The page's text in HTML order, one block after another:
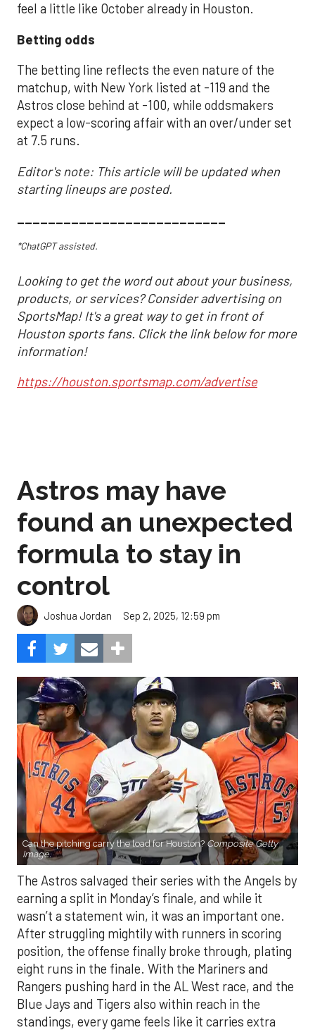
feel a little like October already in Houston.
Betting odds
The betting line reflects the even nature of the
matchup, with New York listed at -119 and the
Astros close behind at -100, while oddsmakers
expect a low-scoring affair with an over/under set
at 7.5 runs.
Editor's note: This article will be updated when
starting lineups are posted.
___________________________
*ChatGPT assisted.
Looking to get the word out about your business,
products, or services? Consider advertising on
SportsMap! It's a great way to get in front of
Houston sports fans. Click the link below for more
information!
https://houston.sportsmap.com/advertise
Astros may have
found an unexpected
formula to stay in
control
Joshua Jordan Sep 2, 2025, 12:59 pm
Can the pitching carry the load for Houston? Composite Getty
Image.
The Astros salvaged their series with the Angels by
earning a split in Monday’s finale, and while it
wasn’t a statement win, it was an important one.
After struggling mightily with runners in scoring
position, the offense finally broke through, plating
eight runs in the finale. With the Mariners and
Rangers pushing hard in the AL West race, and the
Blue Jays and Tigers also within reach in the
standings, every game feels like it carries extra